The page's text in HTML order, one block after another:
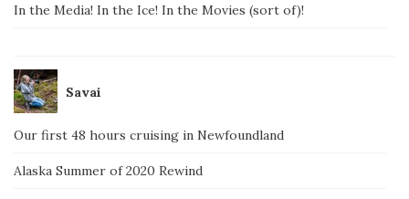
In the Media! In the Ice! In the Movies (sort of)!
Savai
Our first 48 hours cruising in Newfoundland
Alaska Summer of 2020 Rewind